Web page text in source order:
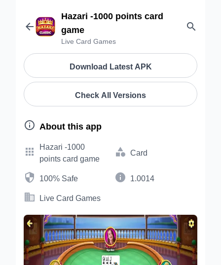

Hazari -1000 points card
game
Live Card Games

Download Latest APK
Check All Versions
 About this app

Hazari -1000
points card game
 Card
 100% Safe  1.0014
 Live Card Games